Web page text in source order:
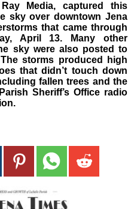
Media, captured this
sky over downtown Jena
that came through
April 13. Many other
sky were also posted to
storms produced high
that didn’t touch down
fallen trees and the
Sheriff’s Office radio